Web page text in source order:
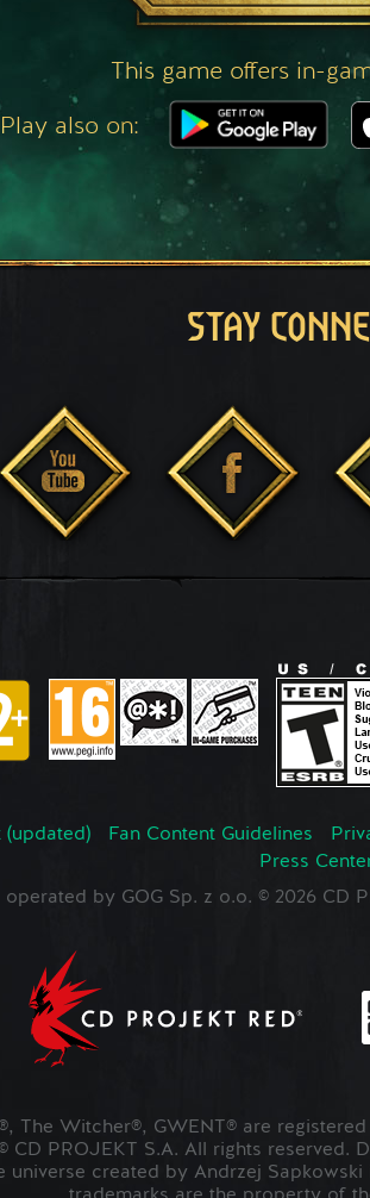
This game offers in-
Play also on:
STAY
(updated) Fan Content Guidelines
Press
by GOG Sp. z o.o. © 2026 CD
The Witcher®, GWENT® are
CD PROJEKT S.A. All rights reserved.
universe created by Andrzej